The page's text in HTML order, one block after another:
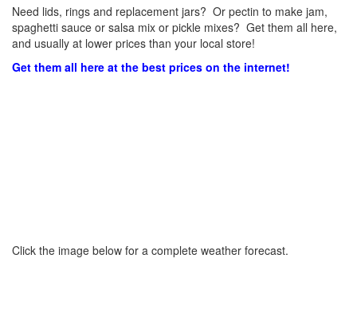
Need lids, rings and replacement jars? Or pectin to make jam,
spaghetti sauce or salsa mix or pickle mixes? Get them all here,
and usually at lower prices than your local store!
Get them all here at the best prices on the internet!
Click the image below for a complete weather forecast.